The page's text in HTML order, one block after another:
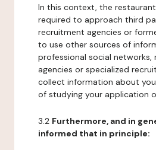
In this context, the
required to approach third
recruitment agencies or
to use other sources of
professional social networks,
agencies or specialized
collect information about
of studying your application
3.2 Furthermore, and in
informed that in principle: